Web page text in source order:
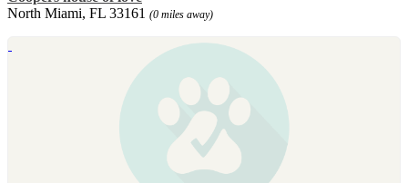
North Miami, FL 33161 (0 miles away)